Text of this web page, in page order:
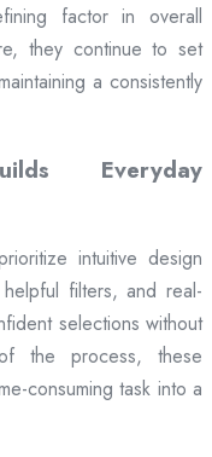
factor in overall
they continue to set
a consistently
Everyday
intuitive design
filters, and real-
selections without
the process, these
consuming task into a